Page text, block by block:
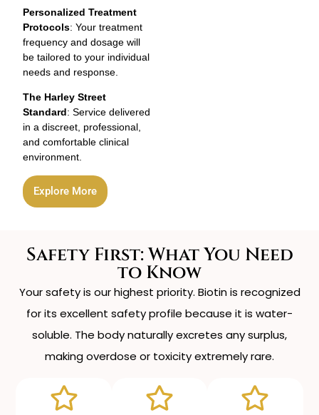
Personalized Treatment
Protocols: Your treatment
frequency and dosage will
be tailored to your individual
needs and response.
The Harley Street
Standard: Service delivered
in a discreet, professional,
and comfortable clinical
environment.
Explore More
Safety First: What You Need
to Know
Your safety is our highest priority. Biotin is recognized
for its excellent safety profile because it is water-
soluble. The body naturally excretes any surplus,
making overdose or toxicity extremely rare.